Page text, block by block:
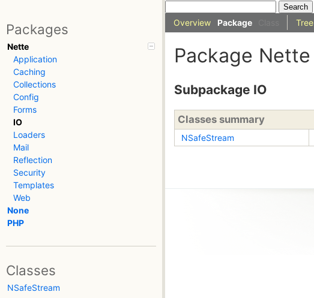
Packages
Nette
Application
Caching
Collections
Config
Forms
IO
Loaders
Mail
Reflection
Security
Templates
Web
None
PHP
Classes
NSafeStream
Overview Package Tree
Package Nette
Subpackage IO
Classes summary
NSafeStream